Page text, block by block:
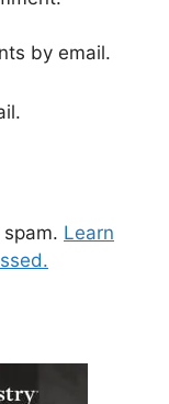
by email.
Learn